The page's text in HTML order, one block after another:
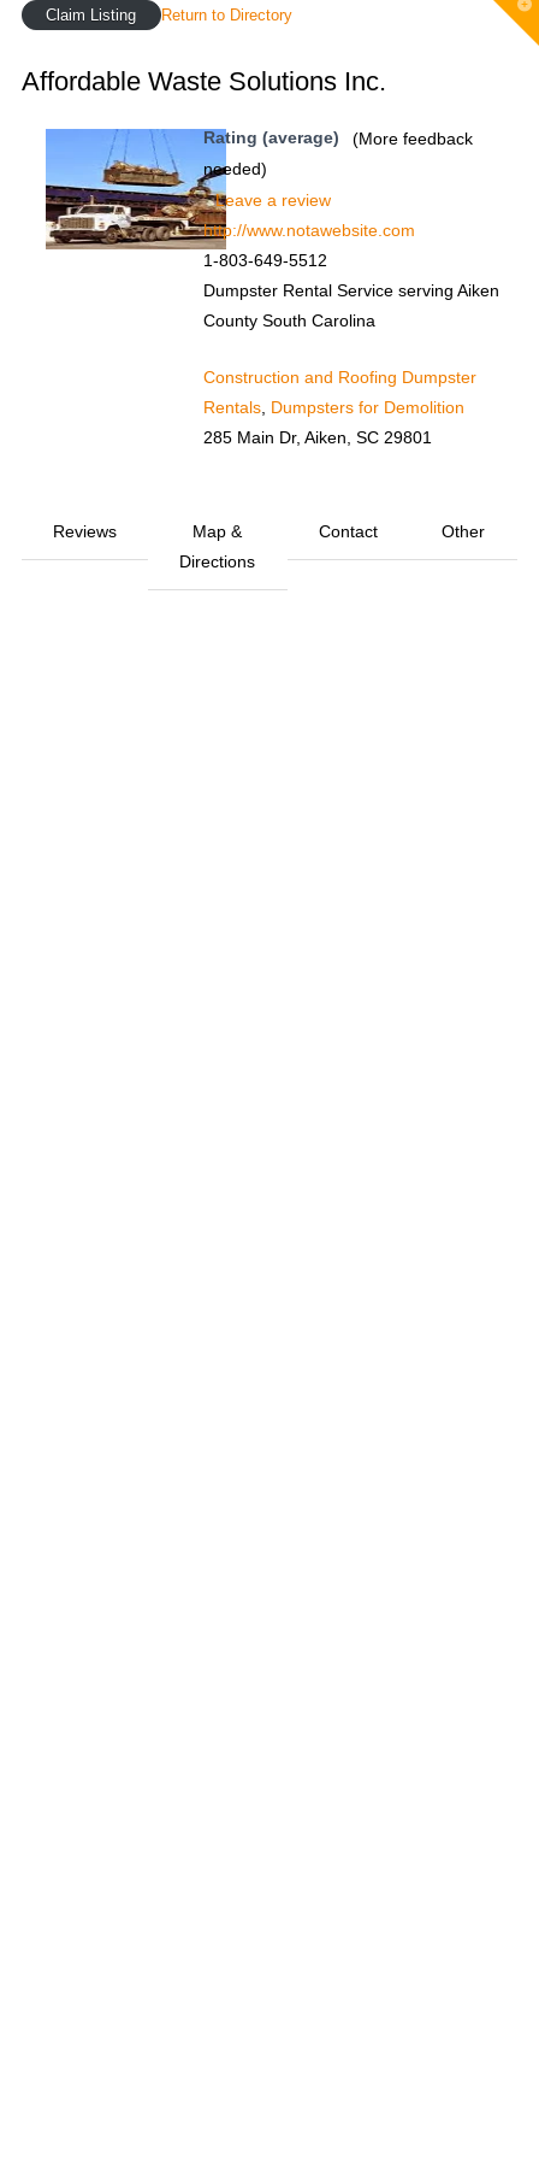
Claim Listing Return to Directory
Affordable Waste Solutions Inc.
Rating (average)
(More feedback
needed)
Leave a review
http://www.notawebsite.com
1-803-649-5512
Dumpster Rental Service serving Aiken
County South Carolina
Construction and Roofing Dumpster
Rentals, Dumpsters for Demolition
285 Main Dr, Aiken, SC 29801
Reviews
Map &
Directions
Contact Other